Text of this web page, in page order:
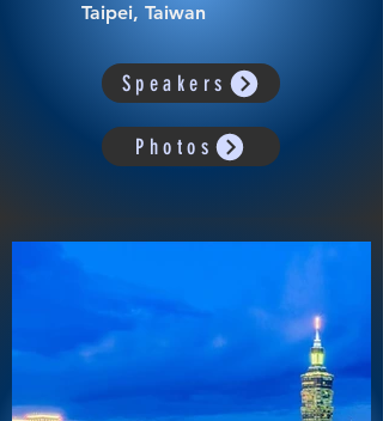
Taipei, Taiwan
Speakers
Photos